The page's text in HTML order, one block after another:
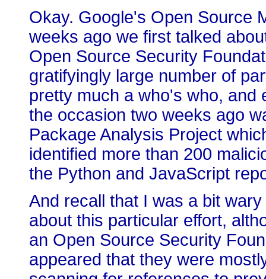
Okay. Google's Open Source
weeks ago we first talked
Open Source Security
gratifyingly large number of
pretty much a who's who, and
the occasion two weeks ago
Package Analysis Project
identified more than 200
the Python and JavaScript
And recall that I was a bit
about this particular effort,
an Open Source Security
appeared that they were